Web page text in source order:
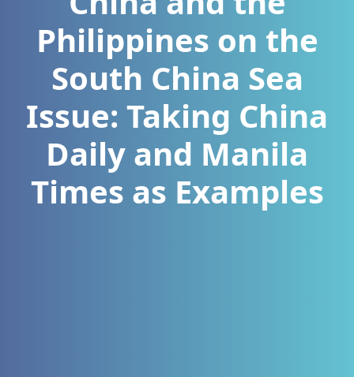
Philippines on the
South China Sea
Issue: Taking China
Daily and Manila
Times as Examples